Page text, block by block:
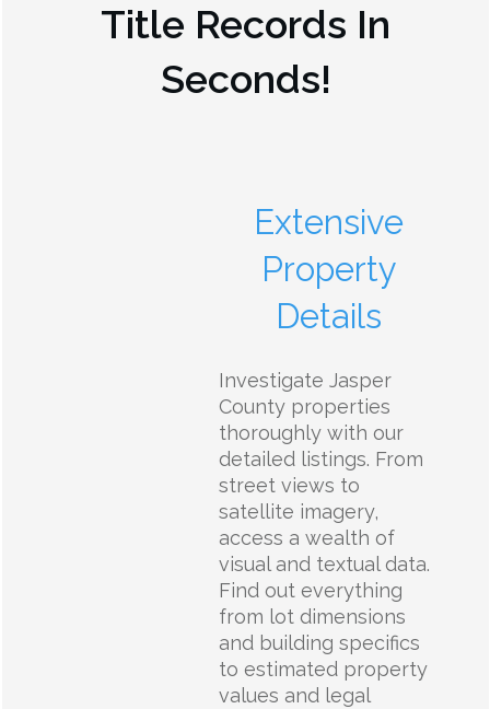
Title Records In
Seconds!
Extensive
Property
Details
Investigate Jasper
County properties
thoroughly with our
detailed listings. From
street views to
satellite imagery,
access a wealth of
visual and textual data.
Find out everything
from lot dimensions
and building specifics
to estimated property
values and legal